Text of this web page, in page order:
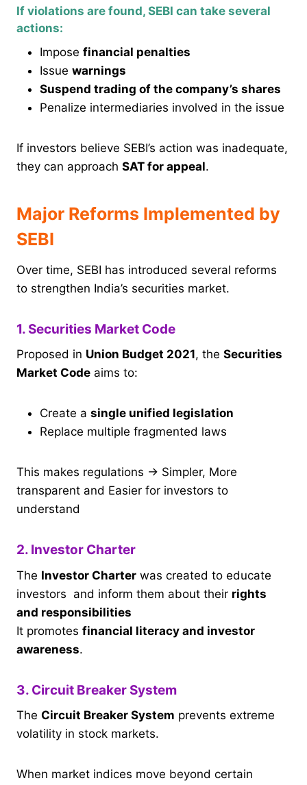
If violations are found, SEBI can take several
actions:
Impose financial penalties
Issue warnings
Suspend trading of the company’s shares
Penalize intermediaries involved in the issue
If investors believe SEBI’s action was inadequate,
they can approach SAT for appeal.
Major Reforms Implemented by
SEBI
Over time, SEBI has introduced several reforms
to strengthen India’s securities market.
1. Securities Market Code
Proposed in Union Budget 2021, the Securities
Market Code aims to:
Create a single unified legislation
Replace multiple fragmented laws
This makes regulations → Simpler, More
transparent and Easier for investors to
understand
2. Investor Charter
The Investor Charter was created to educate
investors and inform them about their rights
and responsibilities
It promotes financial literacy and investor
awareness.
3. Circuit Breaker System
The Circuit Breaker System prevents extreme
volatility in stock markets.
When market indices move beyond certain